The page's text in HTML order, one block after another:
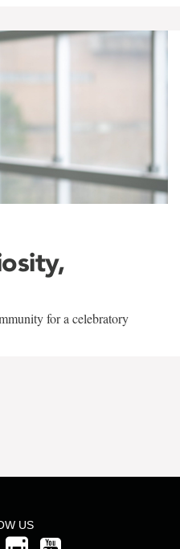
for a celebratory
US